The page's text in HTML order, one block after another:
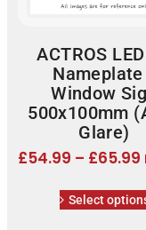
ACTROS
Window
500x100mm
Glare)
£54.99 – £65.99
Select